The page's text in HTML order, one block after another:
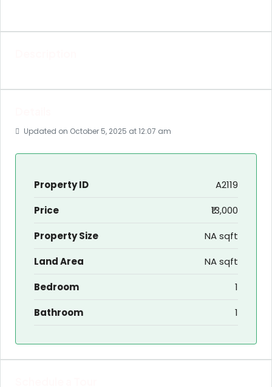
Updated on October 5, 2025 at 12:07 am
Property ID
A2119
Price
₹13,000
Property Size
NA sqft
Land Area
NA sqft
Bedroom
1
Bathroom
1